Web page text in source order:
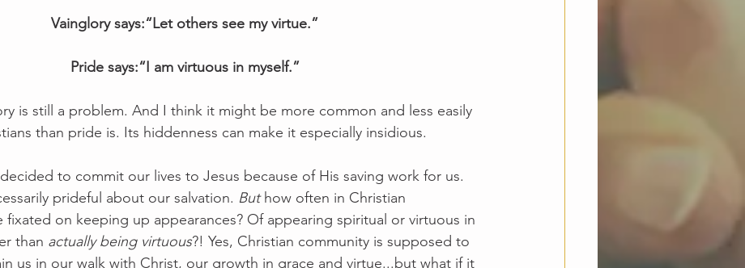
Vainglory says:“Let others see my virtue.”
Pride says:“I am virtuous in myself.”
is still a problem. And I think it might be more common and less easily
than pride is. Its hiddenness can make it especially insidious.
to commit our lives to Jesus because of His saving work for us.
prideful about our salvation. But how often in Christian
fixated on keeping up appearances? Of appearing spiritual or virtuous in
than actually being virtuous?! Yes, Christian community is supposed to
us in our walk with Christ, our growth in grace and virtue...but what if it